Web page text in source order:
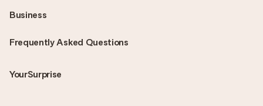
Frequently Asked Questions
YourSurprise
Business